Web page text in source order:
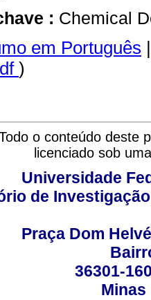
: Chemical
em Português |
)
o conteúdo deste
licenciado sob
Universidade
de
Praça Dom
36301-
Minas